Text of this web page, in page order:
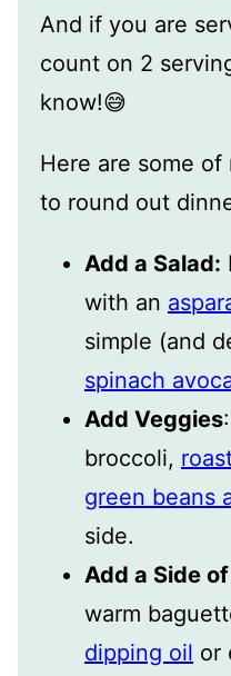
And if you are
count on 2
know!😅
Here are some of
to round out
Add a Salad:
with an
simple (and
spinach
Add Veggies
broccoli,
green beans
side.
Add a Side
warm
dipping oil or